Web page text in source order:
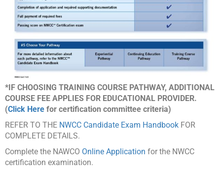
*IF CHOOSING TRAINING COURSE PATHWAY, ADDITIONAL
COURSE FEE APPLIES FOR EDUCATIONAL PROVIDER.
(Click Here for certification committee criteria)
REFER TO THE NWCC Candidate Exam Handbook FOR
COMPLETE DETAILS.
Complete the NAWCO Online Application for the NWCC
certification examination.